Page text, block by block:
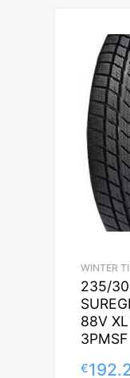
WINTER
235/
88V
3PMSF
€